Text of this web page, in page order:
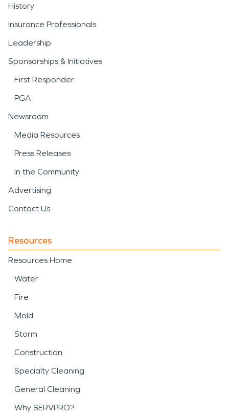
History
Insurance Professionals
Leadership
Sponsorships & Initiatives
First Responder
PGA
Newsroom
Media Resources
Press Releases
In the Community
Advertising
Contact Us
Resources
Resources Home
Water
Fire
Mold
Storm
Construction
Specialty Cleaning
General Cleaning
Why SERVPRO?